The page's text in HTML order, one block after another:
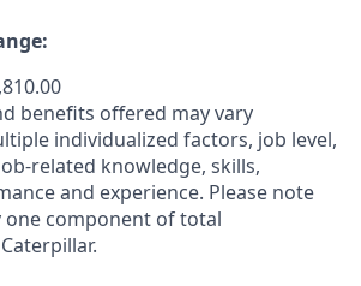
benefits offered may vary
individualized factors, job level,
related knowledge, skills,
and experience. Please note
one component of total